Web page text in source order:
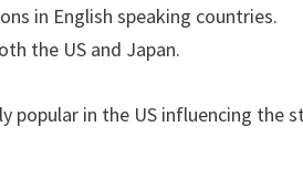
in English speaking countries.
the US and Japan.
popular in the US influencing the